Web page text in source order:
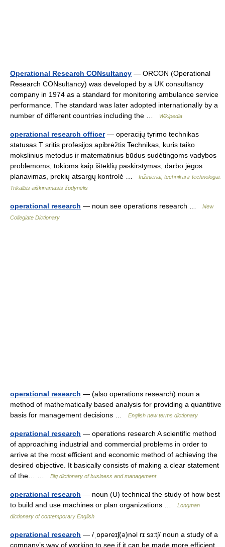
Operational Research CONsultancy — ORCON (Operational
Research CONsultancy) was developed by a UK consultancy
company in 1974 as a standard for monitoring ambulance service
performance. The standard was later adopted internationally by a
number of different countries including the …
Wikipedia
operational research officer— operacijų tyrimo technikas
statusas T sritis profesijos apibrėžtis Technikas, kuris taiko
mokslinius metodus ir matematinius būdus sudėtingoms vadybos
problemoms, tokioms kaip išteklių paskirstymas, darbo jėgos
planavimas, prekių atsargų kontrolė …
Inžinieriai, technikai ir technologai.
Trikalbis aiškinamasis žodynėlis
operational research — noun see operations research …
New
Collegiate Dictionary
operational research — (also operations research) noun a
method of mathematically based analysis for providing a quantitive
basis for management decisions …
English new terms dictionary
operational research — operations research A scientific method
of approaching industrial and commercial problems in order to
arrive at the most efficient and economic method of achieving the
desired objective. It basically consists of making a clear statement
of the… …
Big dictionary of business and management
operational research — noun (U) technical the study of how best
to build and use machines or plan organizations …
Longman
dictionary of contemporary English
operational research — /ˌɒpəreɪʃ(ə)nəl rɪ sɜ:tʃ/ noun a study of a
company’s way of working to see if it can be made more efficient